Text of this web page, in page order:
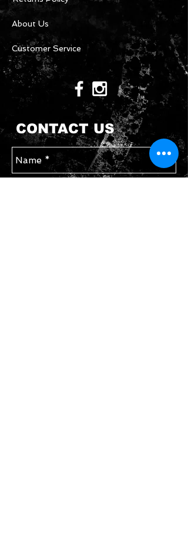
About Us
Customer Service
CONTACT US